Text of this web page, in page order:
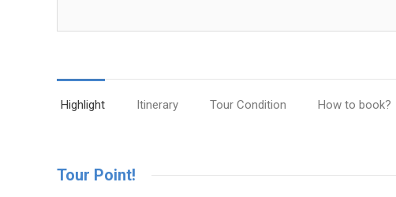
Highlight Itinerary Tour Condition How to book?
Tour Point!